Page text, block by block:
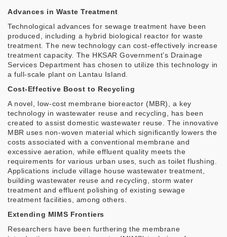
Advances in Waste Treatment
Technological advances for sewage treatment have been
produced, including a hybrid biological reactor for waste
treatment. The new technology can cost-effectively increase
treatment capacity. The HKSAR Government’s Drainage
Services Department has chosen to utilize this technology in
a full-scale plant on Lantau Island.
Cost-Effective Boost to Recycling
A novel, low-cost membrane bioreactor (MBR), a key
technology in wastewater reuse and recycling, has been
created to assist domestic wastewater reuse. The innovative
MBR uses non-woven material which significantly lowers the
costs associated with a conventional membrane and
excessive aeration, while effluent quality meets the
requirements for various urban uses, such as toilet flushing.
Applications include village house wastewater treatment,
building wastewater reuse and recycling, storm water
treatment and effluent polishing of existing sewage
treatment facilities, among others.
Extending MIMS Frontiers
Researchers have been furthering the membrane